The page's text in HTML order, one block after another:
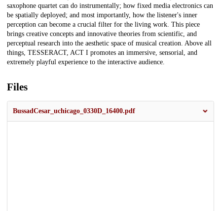
saxophone quartet can do instrumentally; how fixed media electronics can
be spatially deployed; and most importantly, how the listener's inner
perception can become a crucial filter for the living work. This piece
brings creative concepts and innovative theories from scientific, and
perceptual research into the aesthetic space of musical creation. Above all
things, TESSERACT, ACT I promotes an immersive, sensorial, and
extremely playful experience to the interactive audience.
Files
BussadCesar_uchicago_0330D_16400.pdf